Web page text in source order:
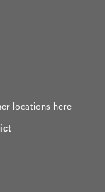
locations here